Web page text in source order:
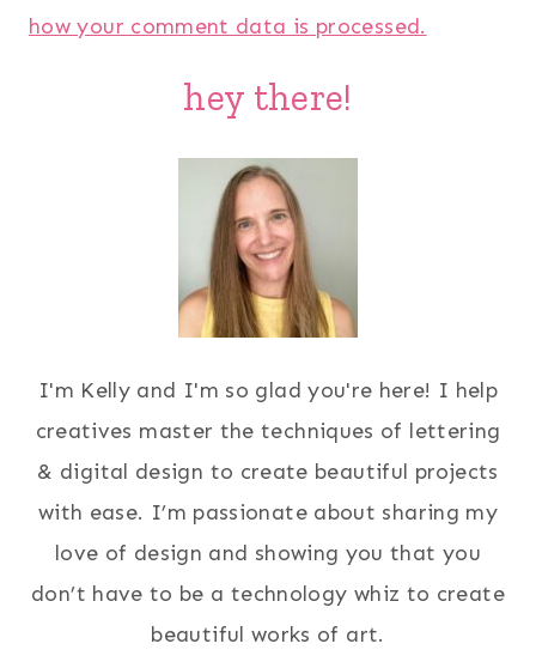
how your comment data is processed.
hey there!
I'm Kelly and I'm so glad you're here! I help
creatives master the techniques of lettering
& digital design to create beautiful projects
with ease. I’m passionate about sharing my
love of design and showing you that you
don’t have to be a technology whiz to create
beautiful works of art.